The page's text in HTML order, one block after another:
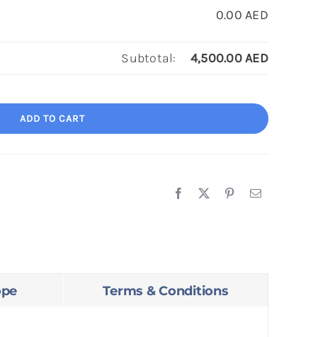
0.00AED
Subtotal: 4,500.00AED
ADD TO CART
Terms & Conditions